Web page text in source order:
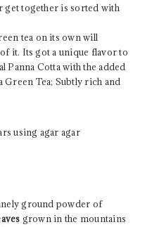
get together is sorted with
tea on its own will
it. Its got a unique flavor to
Panna Cotta with the added
Tea; Subtly rich and
ground powder of
grown in the mountains